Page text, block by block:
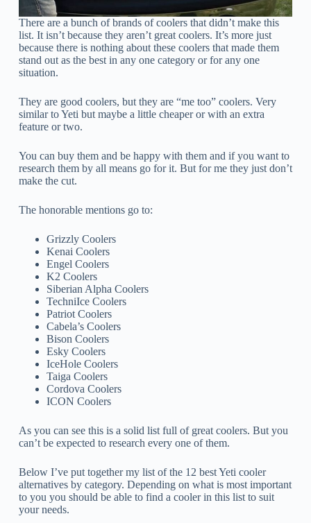
There are a bunch of brands of coolers that didn’t make this
list. It isn’t because they aren’t great coolers. It’s more just
because there is nothing about these coolers that made them
stand out as the best in any one category or for any one
situation.
They are good coolers, but they are “me too” coolers. Very
similar to Yeti but maybe a little cheaper or with an extra
feature or two.
You can buy them and be happy with them and if you want to
research them by all means go for it. But for me they just don’t
make the cut.
The honorable mentions go to:
Grizzly Coolers
Kenai Coolers
Engel Coolers
K2 Coolers
Siberian Alpha Coolers
TechniIce Coolers
Patriot Coolers
Cabela’s Coolers
Bison Coolers
Esky Coolers
IceHole Coolers
Taiga Coolers
Cordova Coolers
ICON Coolers
As you can see this is a solid list full of great coolers. But you
can’t be expected to research every one of them.
Below I’ve put together my list of the 12 best Yeti cooler
alternatives by category. Depending on what is most important
to you you should be able to find a cooler in this list to suit
your needs.